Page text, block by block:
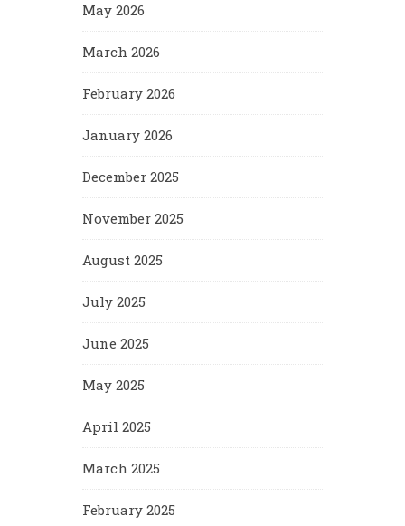
May 2026
March 2026
February 2026
January 2026
December 2025
November 2025
August 2025
July 2025
June 2025
May 2025
April 2025
March 2025
February 2025